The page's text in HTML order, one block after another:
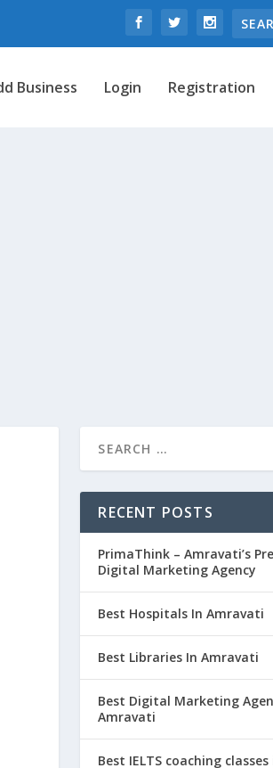
Business Login Registration
RECENT POSTS
PrimaThink – Amravati’s
Digital Marketing Agency
Best Hospitals In Amravati
Best Libraries In Amravati
Best Digital Marketing
Amravati
Best IELTS coaching classes